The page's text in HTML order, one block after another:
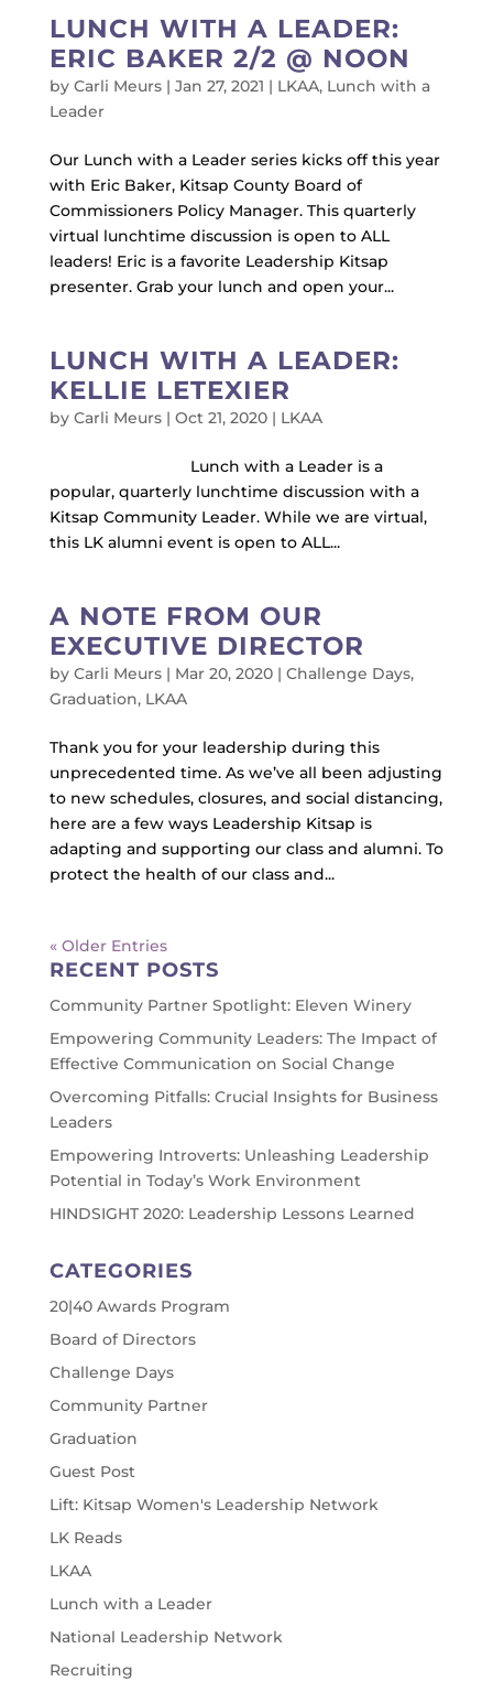
LUNCH WITH A LEADER:
ERIC BAKER 2/2 @ NOON
by Carli Meurs| Jan 27, 2021 | LKAA, Lunch with a
Leader
Our Lunch with a Leader series kicks off this year
with Eric Baker, Kitsap County Board of
Commissioners Policy Manager. This quarterly
virtual lunchtime discussion is open to ALL
leaders! Eric is a favorite Leadership Kitsap
presenter. Grab your lunch and open your...
LUNCH WITH A LEADER:
KELLIE LETEXIER
by Carli Meurs| Oct 21, 2020| LKAA
Lunch with a Leader is a
popular, quarterly lunchtime discussion with a
Kitsap Community Leader. While we are virtual,
this LK alumni event is open to ALL...
A NOTE FROM OUR
EXECUTIVE DIRECTOR
by Carli Meurs| Mar 20, 2020| Challenge Days,
Graduation, LKAA
Thank you for your leadership during this
unprecedented time. As we’ve all been adjusting
to new schedules, closures, and social distancing,
here are a few ways Leadership Kitsap is
adapting and supporting our class and alumni. To
protect the health of our class and...
« Older Entries
RECENT POSTS
Community Partner Spotlight: Eleven Winery
Empowering Community Leaders: The Impact of
Effective Communication on Social Change
Overcoming Pitfalls: Crucial Insights for Business
Leaders
Empowering Introverts: Unleashing Leadership
Potential in Today’s Work Environment
HINDSIGHT 2020: Leadership Lessons Learned
CATEGORIES
20|40 Awards Program
Board of Directors
Challenge Days
Community Partner
Graduation
Guest Post
Lift: Kitsap Women's Leadership Network
LK Reads
LKAA
Lunch with a Leader
National Leadership Network
Recruiting